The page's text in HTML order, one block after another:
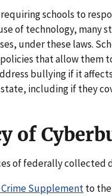
schools to
of technology, many
under these laws.
that allow them
bullying if it
state, including if they
of
of federally collected
Supplementto